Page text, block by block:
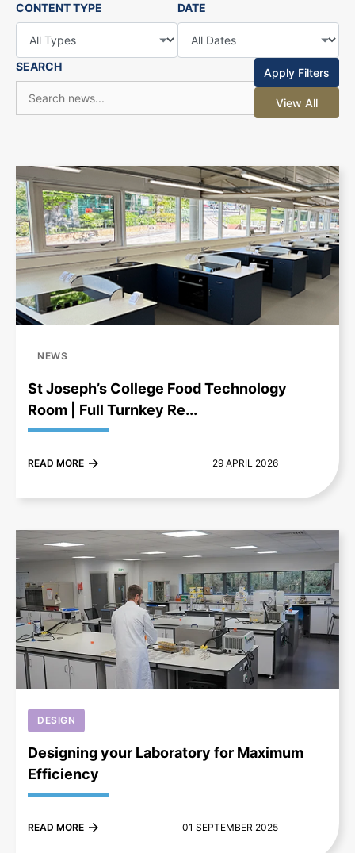
CONTENT TYPE DATE
SEARCH Apply Filters
View All
+
NEWS
St Joseph’s College Food Technology
Room | Full Turnkey Re...
READ MORE 29 APRIL 2026
+
DESIGN
Designing your Laboratory for Maximum
Efficiency
READ MORE 01 SEPTEMBER 2025